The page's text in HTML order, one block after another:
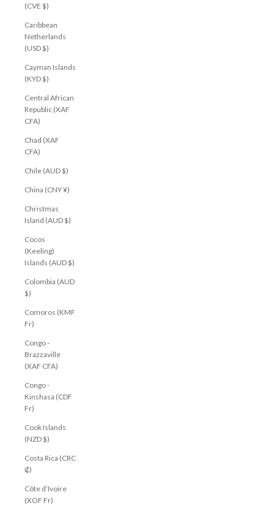
(CVE $)
Caribbean
Netherlands
(USD $)
Cayman Islands
(KYD $)
Central African
Republic (XAF
CFA)
Chad (XAF
CFA)
Chile (AUD $)
China (CNY ¥)
Christmas
Island (AUD $)
Cocos
(Keeling)
Islands (AUD $)
Colombia (AUD
$)
Comoros (KMF
Fr)
Congo -
Brazzaville
(XAF CFA)
Congo -
Kinshasa (CDF
Fr)
Cook Islands
(NZD $)
Costa Rica (CRC
₡)
Côte d’Ivoire
(XOF Fr)